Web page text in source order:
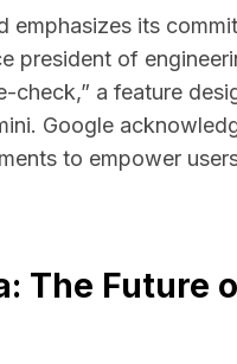
emphasizes its
president of
check,” a feature
Google
to empower
The Future